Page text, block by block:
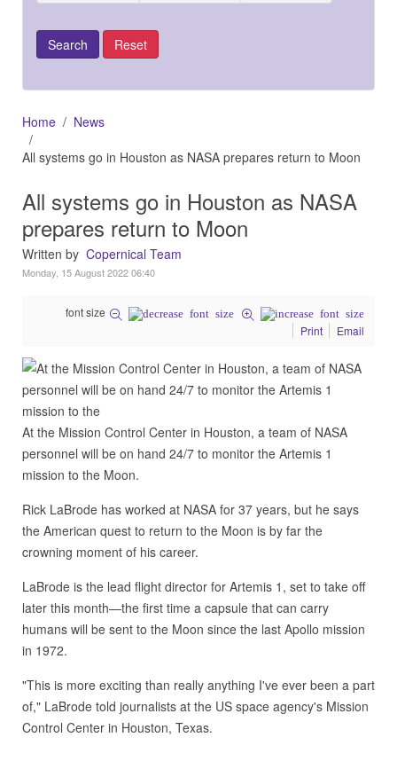
Home
News
All systems go in Houston as NASA prepares return to Moon
All systems go in Houston as NASA
prepares return to Moon
Written by Copernical Team
Monday, 15 August 2022 06:40
font size
Print
Email
At the Mission Control Center in Houston, a team of NASA
personnel will be on hand 24/7 to monitor the Artemis 1
mission to the Moon.
Rick LaBrode has worked at NASA for 37 years, but he says
the American quest to return to the Moon is by far the
crowning moment of his career.
LaBrode is the lead flight director for Artemis 1, set to take off
later this month—the first time a capsule that can carry
humans will be sent to the Moon since the last Apollo mission
in 1972.
"This is more exciting than really anything I've ever been a part
of," LaBrode told journalists at the US space agency's Mission
Control Center in Houston, Texas.